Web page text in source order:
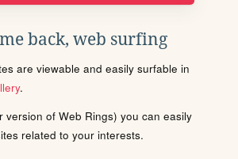
back, web surfing
are viewable and easily surfable in
.
version of Web Rings) you can easily
related to your interests.